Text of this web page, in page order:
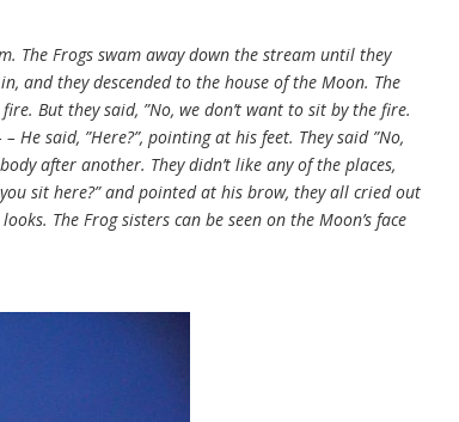
The Frogs swam away down the stream until they
and they descended to the house of the Moon. The
But they said, ”No, we don’t want to sit by the fire.
He said, ”Here?”, pointing at his feet. They said ”No,
after another. They didn’t like any of the places,
sit here?” and pointed at his brow, they all cried out
The Frog sisters can be seen on the Moon’s face